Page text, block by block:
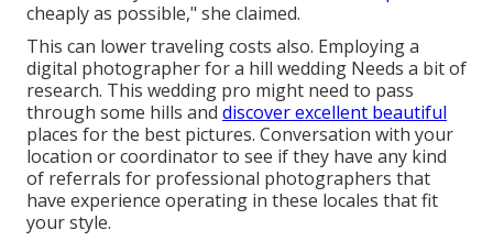
cheaply as possible," she claimed.
This can lower traveling costs also. Employing a
digital photographer for a hill wedding Needs a bit of
research. This wedding pro might need to pass
through some hills and discover excellent beautiful
places for the best pictures. Conversation with your
location or coordinator to see if they have any kind
of referrals for professional photographers that
have experience operating in these locales that fit
your style.